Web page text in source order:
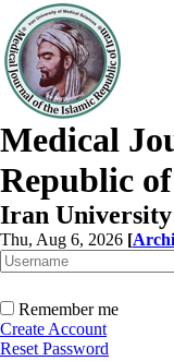
Medical
Republic
Iran University
Thu, Aug 6, 2026 [
Remember me
Create Account
Reset Password